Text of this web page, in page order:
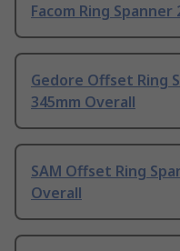
Facom Ring Spanner
Gedore Offset Ring
345mm Overall
SAM Offset Ring
Overall